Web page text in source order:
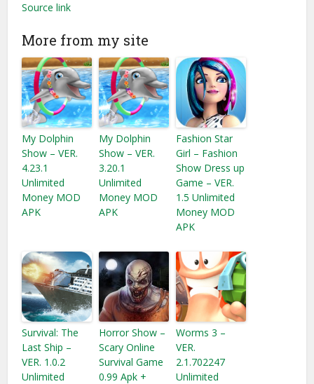
Source link
More from my site
My Dolphin
Show – VER.
4.23.1
Unlimited
Money MOD
APK
My Dolphin
Show – VER.
3.20.1
Unlimited
Money MOD
APK
Fashion Star
Girl – Fashion
Show Dress up
Game – VER.
1.5 Unlimited
Money MOD
APK
Survival: The
Last Ship –
VER. 1.0.2
Unlimited
Horror Show –
Scary Online
Survival Game
0.99 Apk +
Worms 3 –
VER.
2.1.702247
Unlimited